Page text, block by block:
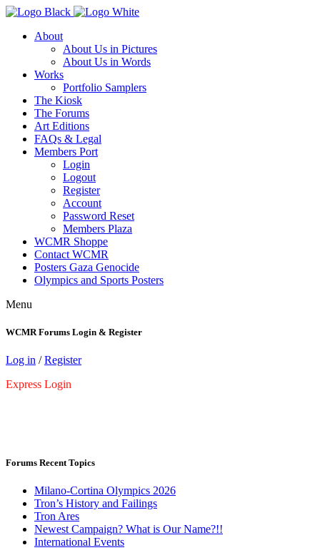
About
About Us in Pictures
About Us in Words
Works
Portfolio Samplers
The Kiosk
The Forums
Art Editions
FAQs & Legal
Members Port
Login
Logout
Register
Account
Password Reset
Members Plaza
WCMR Shoppe
Contact WCMR
Posters Gaza Genocide
Olympics and Sports Posters
Menu
WCMR Forums Login & Register
Log in /Register
Express Login
Forums Recent Topics
Milano-Cortina Olympics 2026
Tron’s History and Failings
Tron Ares
Newest Campaign? What is Our Name?!!
International Events